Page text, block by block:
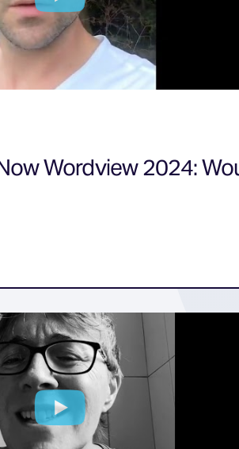
Wordview 2024: